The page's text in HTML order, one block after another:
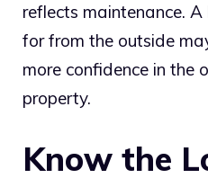
reflects maintenance.
for from the outside
more confidence in the
property.
Know the